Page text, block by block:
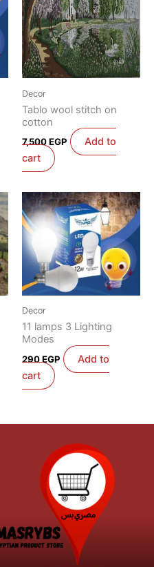
Decor
Tablo wool stitch on
cotton
7,500EGP
Add to
cart
Decor
11 lamps 3 Lighting
Modes
290EGP
Add to
cart